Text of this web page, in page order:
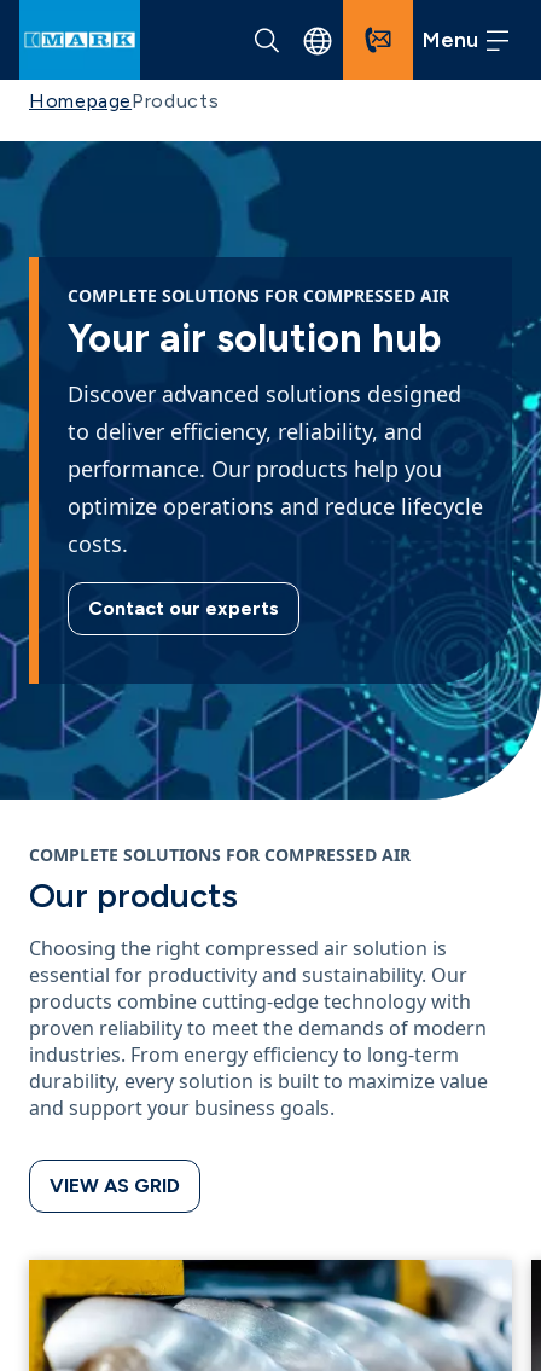
Menu
HomepageProducts
COMPLETE SOLUTIONS FOR COMPRESSED AIR
Your air solution hub
Discover advanced solutions designed
to deliver efficiency, reliability, and
performance. Our products help you
optimize operations and reduce lifecycle
costs.
Contact our experts
COMPLETE SOLUTIONS FOR COMPRESSED AIR
Our products
Choosing the right compressed air solution is
essential for productivity and sustainability. Our
products combine cutting-edge technology with
proven reliability to meet the demands of modern
industries. From energy efficiency to long-term
durability, every solution is built to maximize value
and support your business goals.
VIEW AS GRID